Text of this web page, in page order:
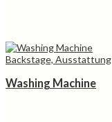
Backstage, Ausstattung
Washing Machine